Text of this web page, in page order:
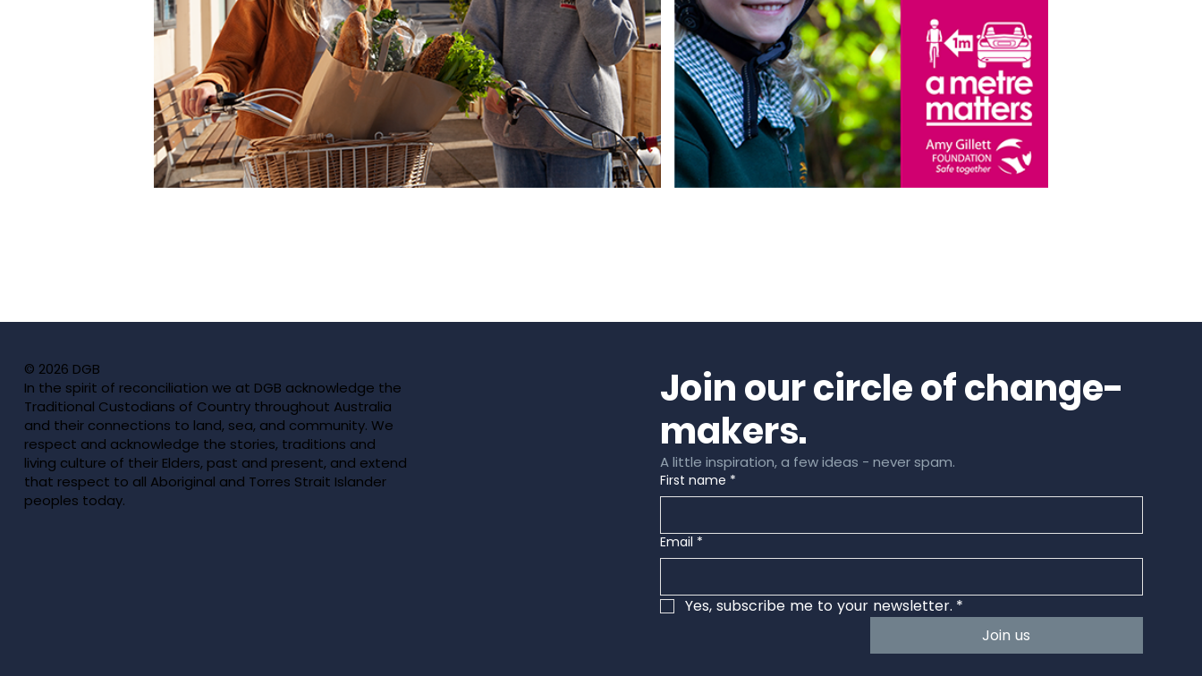
Join our circle of change-
makers.
A little inspiration, a few ideas - never spam.
First name *
Email *
Yes, subscribe me to your newsletter. *
Join us
© 2026 DGB
In the spirit of reconciliation we at DGB acknowledge the
Traditional Custodians of Country throughout Australia
and their connections to land, sea, and community. We
respect and acknowledge the stories, traditions and
living culture of their Elders, past and present, and extend
that respect to all Aboriginal and Torres Strait Islander
peoples today.